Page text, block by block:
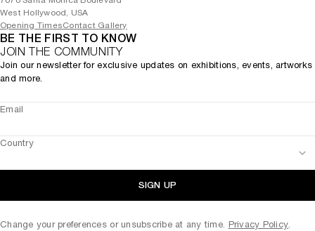
West Hollywood, USA
Opening TimesContact Gallery
BE THE FIRST TO KNOW
JOIN THE COMMUNITY
Join our newsletter for exclusive updates on exhibitions, events, artworks
and more.
Email
Country
SIGN UP
Change your preferences or unsubscribe at any time. Privacy Policy.